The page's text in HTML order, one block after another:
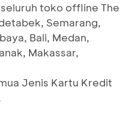
toko offline The
Semarang,
Bali, Medan,
Makassar,
Jenis Kartu Kredit